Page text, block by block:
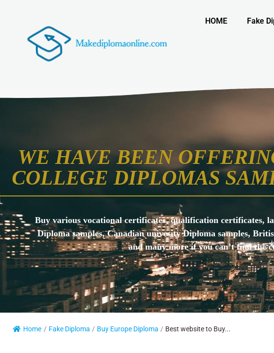
HOME Fake
WE HAVE BEEN
COLLEGE DIPLOMAS
Buy various vocational certificates, qualification certificates,
Diploma samples, Canadian univesity Diploma samples,
and many more if you can’t find the
Home / Fake Diploma / Buy Europe Diploma / Best website to Buy...